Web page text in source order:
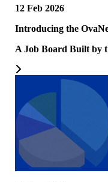
12 Feb 2026
Introducing the
A Job Board Built by